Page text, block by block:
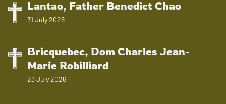
Lantao, Father Benedict Chao
31 July 2026
Bricquebec, Dom Charles Jean-
Marie Robilliard
23 July 2026